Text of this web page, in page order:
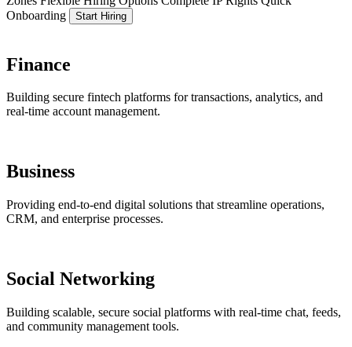
Onboarding
Start Hiring
Finance
Building secure fintech platforms for transactions, analytics, and
real-time account management.
Business
Providing end-to-end digital solutions that streamline operations,
CRM, and enterprise processes.
Social Networking
Building scalable, secure social platforms with real-time chat, feeds,
and community management tools.